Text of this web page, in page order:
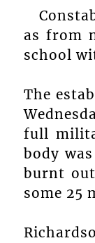
as from
school
The
full
body
burnt
some 25